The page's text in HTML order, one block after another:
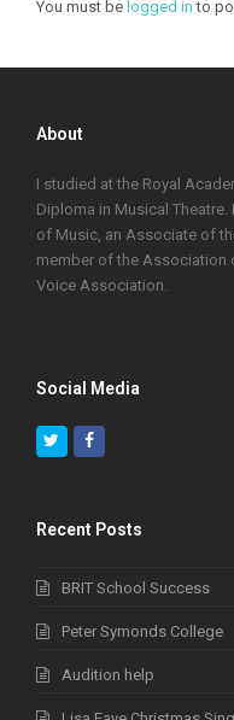
You must be logged in to
About
I studied at the Royal
Diploma in Musical
of Music, an Associate of
member of the Association
Voice Association.
Social Media
TwitterFacebook
Recent Posts
BRIT School Success
Peter Symonds College
Audition help